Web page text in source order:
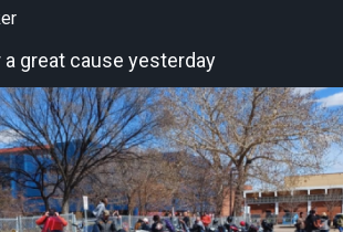
a great cause yesterday